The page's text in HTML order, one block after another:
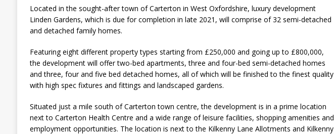
Located in the sought-after town of Carterton in West Oxfordshire, luxury development
Linden Gardens, which is due for completion in late 2021, will comprise of 32 semi-detached
and detached family homes.
Featuring eight different property types starting from £250,000 and going up to £800,000,
the development will offer two-bed apartments, three and four-bed semi-detached homes
and three, four and five bed detached homes, all of which will be finished to the finest quality
with high spec fixtures and fittings and landscaped gardens.
Situated just a mile south of Carterton town centre, the development is in a prime location
next to Carterton Health Centre and a wide range of leisure facilities, shopping amenities and
employment opportunities. The location is next to the Kilkenny Lane Allotments and Kilkenny